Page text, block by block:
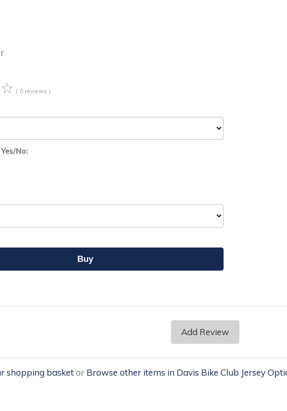
☆ ( 0 reviews )
No:
Add Review
shopping basket or Browse other items in Davis Bike Club Jersey